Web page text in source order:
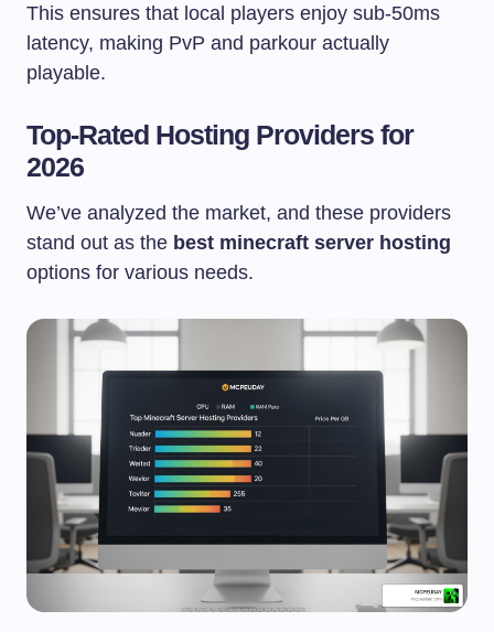
This ensures that local players enjoy sub-50ms
latency, making PvP and parkour actually
playable.
Top-Rated Hosting Providers for
2026
We’ve analyzed the market, and these providers
stand out as the best minecraft server hosting
options for various needs.